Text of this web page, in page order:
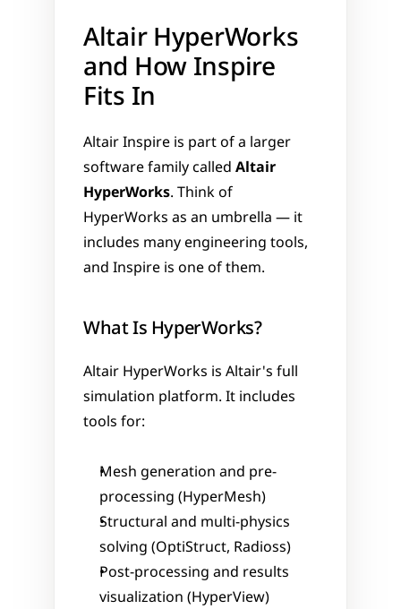
Altair HyperWorks
and How Inspire
Fits In
Altair Inspire is part of a larger
software family called Altair
HyperWorks. Think of
HyperWorks as an umbrella — it
includes many engineering tools,
and Inspire is one of them.
What Is HyperWorks?
Altair HyperWorks is Altair's full
simulation platform. It includes
tools for:
Mesh generation and pre-
processing (HyperMesh)
Structural and multi-physics
solving (OptiStruct, Radioss)
Post-processing and results
visualization (HyperView)